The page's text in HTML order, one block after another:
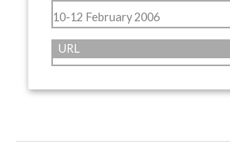
10-12 February 2006
URL